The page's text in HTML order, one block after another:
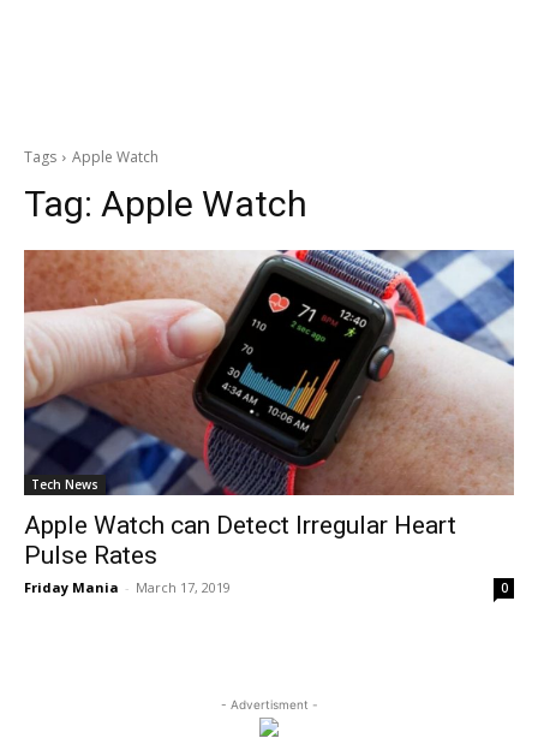
Tags Apple Watch
Tag: Apple Watch
Tech News
Apple Watch can Detect Irregular Heart
Pulse Rates
Friday Mania - March 17, 2019 0
- Advertisment -